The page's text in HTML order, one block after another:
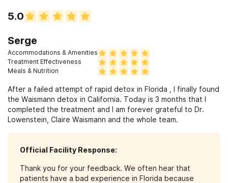
5.0
Serge
Accommodations & Amenities
Treatment Effectiveness
Meals & Nutrition
After a failed attempt of rapid detox in Florida , I finally found
the Waismann detox in California. Today is 3 months that I
completed the treatment and I am forever grateful to Dr.
Lowenstein, Claire Waismann and the whole team.
Official Facility Response:
Thank you for your feedback. We often hear that
patients have a bad experience in Florida because